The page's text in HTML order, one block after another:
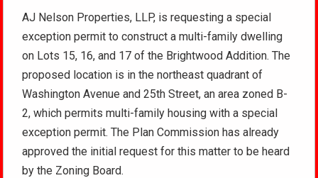
AJ Nelson Properties, LLP, is requesting a special
exception permit to construct a multi-family dwelling
on Lots 15, 16, and 17 of the Brightwood Addition. The
proposed location is in the northeast quadrant of
Washington Avenue and 25th Street, an area zoned B-
2, which permits multi-family housing with a special
exception permit. The Plan Commission has already
approved the initial request for this matter to be heard
by the Zoning Board.